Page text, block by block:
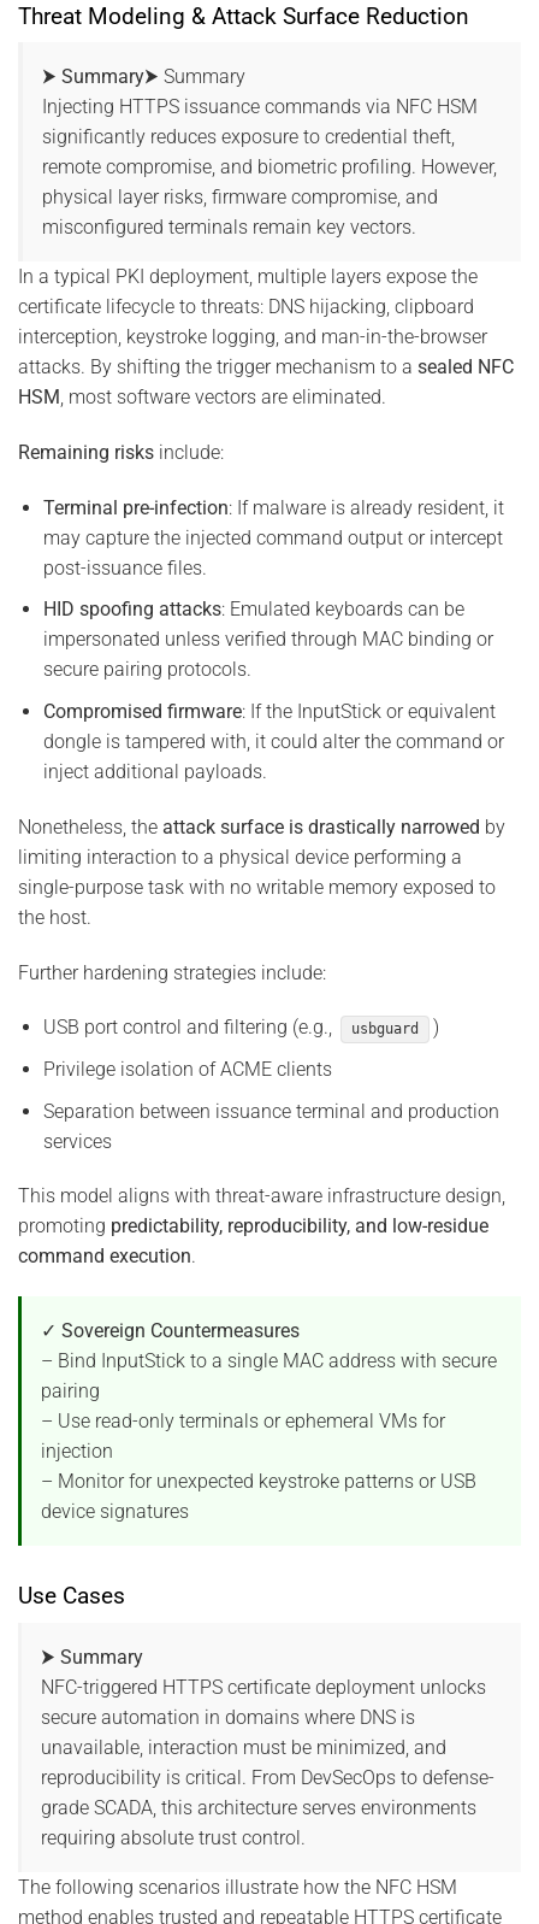
Threat Modeling & Attack Surface Reduction
⮞ Summary⮞ Summary
Injecting HTTPS issuance commands via NFC HSM
significantly reduces exposure to credential theft,
remote compromise, and biometric profiling. However,
physical layer risks, firmware compromise, and
misconfigured terminals remain key vectors.
In a typical PKI deployment, multiple layers expose the
certificate lifecycle to threats: DNS hijacking, clipboard
interception, keystroke logging, and man-in-the-browser
attacks. By shifting the trigger mechanism to a sealed NFC
HSM, most software vectors are eliminated.
Remaining risks include:
Terminal pre-infection: If malware is already resident, it
may capture the injected command output or intercept
post-issuance files.
HID spoofing attacks: Emulated keyboards can be
impersonated unless verified through MAC binding or
secure pairing protocols.
Compromised firmware: If the InputStick or equivalent
dongle is tampered with, it could alter the command or
inject additional payloads.
Nonetheless, the attack surface is drastically narrowed by
limiting interaction to a physical device performing a
single-purpose task with no writable memory exposed to
the host.
Further hardening strategies include:
USB port control and filtering (e.g., usbguard
)
Privilege isolation of ACME clients
Separation between issuance terminal and production
services
This model aligns with threat-aware infrastructure design,
promoting predictability, reproducibility, and low-residue
command execution.
✓ Sovereign Countermeasures
– Bind InputStick to a single MAC address with secure
pairing
– Use read-only terminals or ephemeral VMs for
injection
– Monitor for unexpected keystroke patterns or USB
device signatures
Use Cases
⮞ Summary
NFC-triggered HTTPS certificate deployment unlocks
secure automation in domains where DNS is
unavailable, interaction must be minimized, and
reproducibility is critical. From DevSecOps to defense-
grade SCADA, this architecture serves environments
requiring absolute trust control.
The following scenarios illustrate how the NFC HSM
method enables trusted and repeatable HTTPS certificate